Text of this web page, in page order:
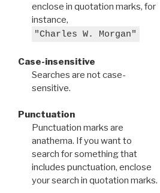
enclose in quotation marks, for
instance,
"Charles W. Morgan"
Case-insensitive
Searches are not case-
sensitive.
Punctuation
Punctuation marks are
anathema. If you want to
search for something that
includes punctuation, enclose
your search in quotation marks.